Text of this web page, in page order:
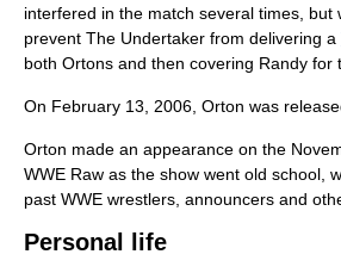
interfered in the match several times, but
prevent The Undertaker from delivering a
both Ortons and then covering Randy for
On February 13, 2006, Orton was
Orton made an appearance on the
WWE Raw as the show went old school,
past WWE wrestlers, announcers and
Personal life